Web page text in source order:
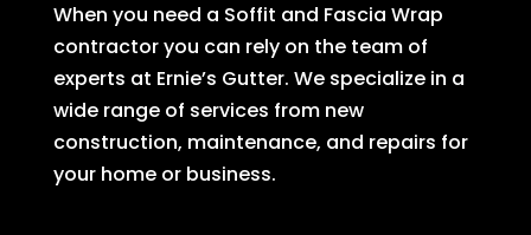
When you need a Soffit and Fascia Wrap
contractor you can rely on the team of
experts at Ernie’s Gutter. We specialize in a
wide range of services from new
construction, maintenance, and repairs for
your home or business.